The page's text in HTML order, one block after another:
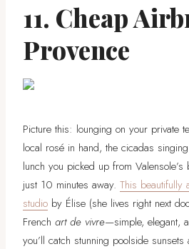
11. Cheap
Provence
Picture this: lounging on your private
local rosé in hand, the cicadas
lunch you picked up from Valensole’s
just 10 minutes away. This beautifully
studio by Élise (she lives right next
French art de vivre—simple, elegant,
you’ll catch stunning poolside sunsets